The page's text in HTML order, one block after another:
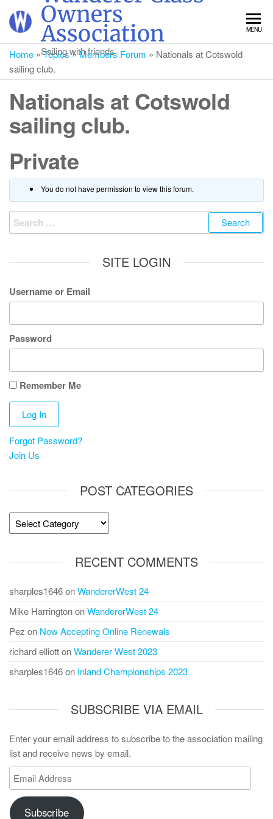
content
Owners
Association
Sailing with friends
MENU
Home »Topics»Members Forum » Nationals at Cotswold
sailing club.
Nationals at Cotswold
sailing club.
Private
You do not have permission to view this forum.
Search
for:
SITE LOGIN
Username or Email
Password
Remember Me
Forgot Password?
Join Us
POST CATEGORIES
Post
Categories
RECENT COMMENTS
sharples1646onWandererWest 24
Mike HarringtononWandererWest 24
Pez on Now Accepting Online Renewals
richard elliottonWanderer West 2023
sharples1646on Inland Championships 2023
SUBSCRIBE VIA EMAIL
Enter your email address to subscribe to the association mailing
list and receive news by email.
Email
Address
Subscribe